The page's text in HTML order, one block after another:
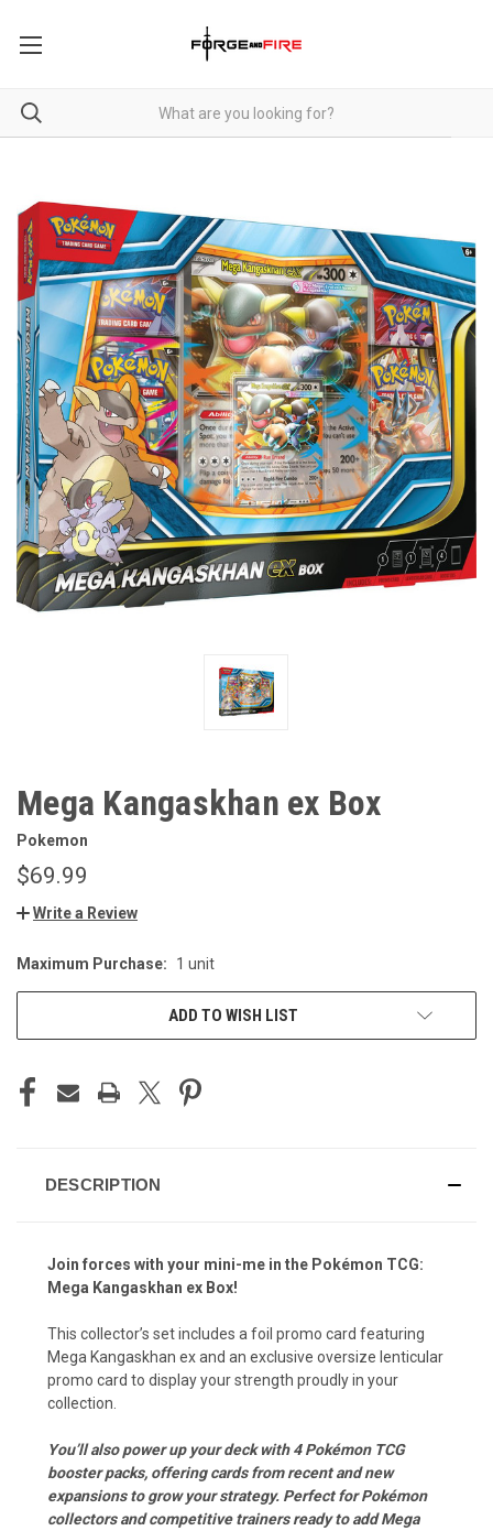
Mega Kangaskhan ex Box
Pokemon
$69.99
Write a Review
CURRENT
STOCK:
Maximum Purchase: 1 unit
ADD TO WISH LIST
DESCRIPTION
Join forces with your mini-me in the Pokémon TCG:
Mega Kangaskhan ex Box!
This collector’s set includes a foil promo card featuring
Mega Kangaskhan ex and an exclusive oversize lenticular
promo card to display your strength proudly in your
collection.
You’ll also power up your deck with 4 Pokémon TCG
booster packs, offering cards from recent and new
expansions to grow your strategy. Perfect for Pokémon
collectors and competitive trainers ready to add Mega